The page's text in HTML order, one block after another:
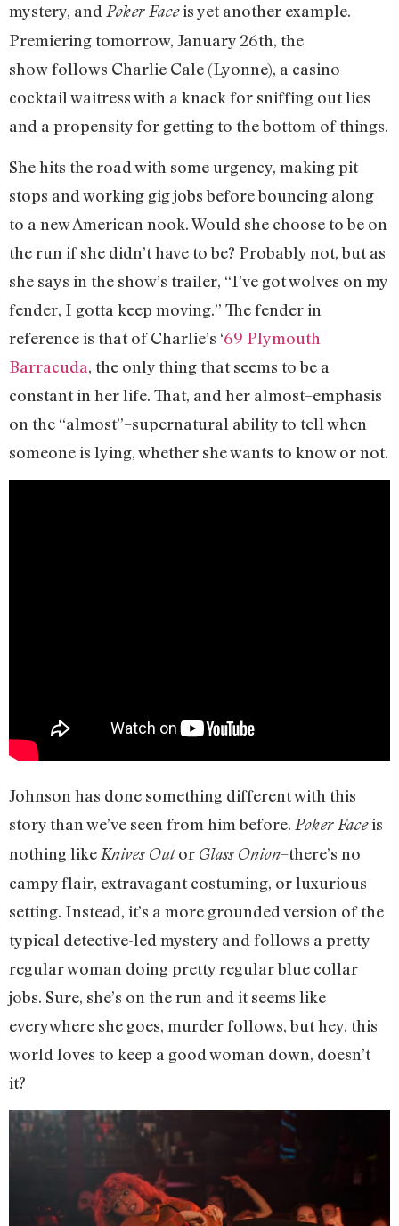
mystery, and Poker Faceis yet another example.
Premiering tomorrow, January 26th, the
show follows Charlie Cale (Lyonne), a casino
cocktail waitress with a knack for sniffing out lies
and a propensity for getting to the bottom of things.
She hits the road with some urgency, making pit
stops and working gig jobs before bouncing along
to a new American nook. Would she choose to be on
the run if she didn’t have to be? Probably not, but as
she says in the show’s trailer, “I’ve got wolves on my
fender, I gotta keep moving.” The fender in
reference is that of Charlie’s ‘69 Plymouth
Barracuda, the only thing that seems to be a
constant in her life. That, and her almost–emphasis
on the “almost”–supernatural ability to tell when
someone is lying, whether she wants to know or not.
Johnson has done something different with this
story than we’ve seen from him before. Poker Faceis
nothing likeKnives Outor Glass Onion–there’s no
campy flair, extravagant costuming, or luxurious
setting. Instead, it’s a more grounded version of the
typical detective-led mystery and follows a pretty
regular woman doing pretty regular blue collar
jobs. Sure, she’s on the run and it seems like
everywhere she goes, murder follows, but hey, this
world loves to keep a good woman down, doesn’t
it?